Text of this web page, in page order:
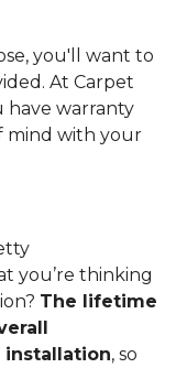
you'll want to
At Carpet
have warranty
mind with your
you’re thinking
The lifetime
installation, so